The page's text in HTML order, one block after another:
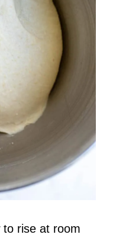
to rise at room